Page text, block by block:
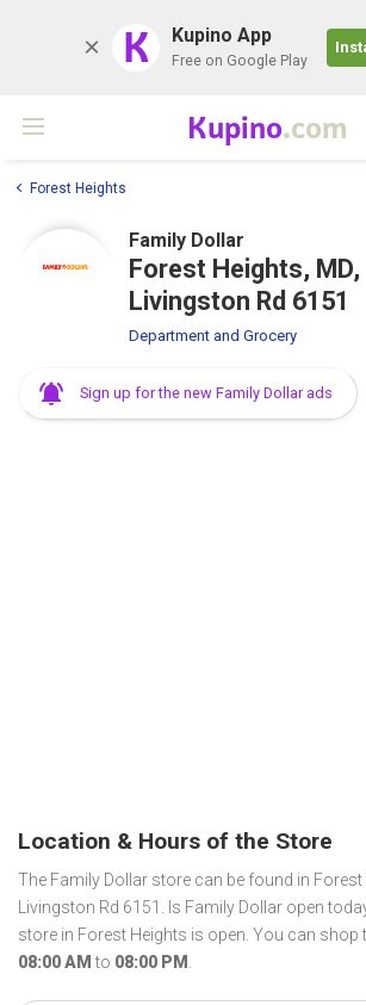
K Kupino App
Free on Google Play
Kupino.com
Forest Heights
Family Dollar
Forest Heights, MD,
Livingston Rd 6151
Department and Grocery
Sign up for the new Family Dollar ads
Location & Hours of the Store
The Family Dollar store can be found in Forest
Livingston Rd 6151. Is Family Dollar open
store in Forest Heights is open. You can
08:00 AM to 08:00 PM .